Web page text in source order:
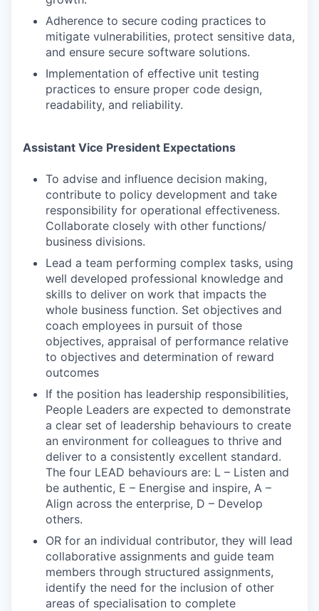
Adherence to secure coding practices to
mitigate vulnerabilities, protect sensitive data,
and ensure secure software solutions.
Implementation of effective unit testing
practices to ensure proper code design,
readability, and reliability.
Assistant Vice President Expectations
To advise and influence decision making,
contribute to policy development and take
responsibility for operational effectiveness.
Collaborate closely with other functions/
business divisions.
Lead a team performing complex tasks, using
well developed professional knowledge and
skills to deliver on work that impacts the
whole business function. Set objectives and
coach employees in pursuit of those
objectives, appraisal of performance relative
to objectives and determination of reward
outcomes
If the position has leadership responsibilities,
People Leaders are expected to demonstrate
a clear set of leadership behaviours to create
an environment for colleagues to thrive and
deliver to a consistently excellent standard.
The four LEAD behaviours are: L – Listen and
be authentic, E – Energise and inspire, A –
Align across the enterprise, D – Develop
others.
OR for an individual contributor, they will lead
collaborative assignments and guide team
members through structured assignments,
identify the need for the inclusion of other
areas of specialisation to complete